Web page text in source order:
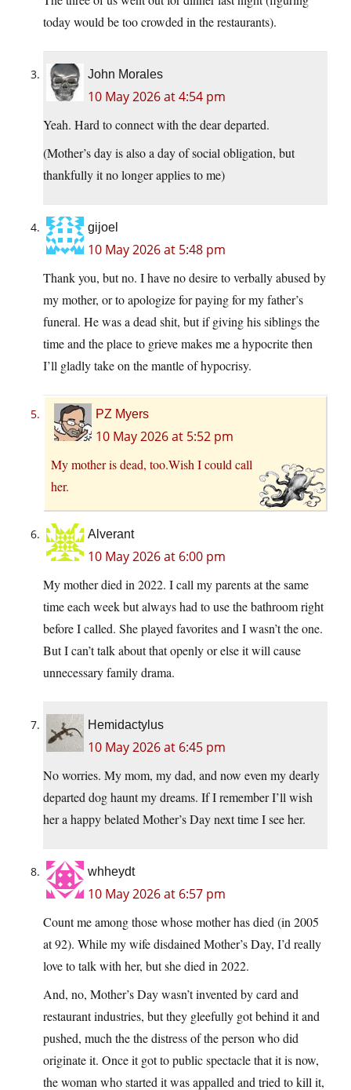
today would be too crowded in the restaurants).
John Morales
10 May 2026 at 4:54 pm
Yeah. Hard to connect with the dear departed.
(Mother’s day is also a day of social obligation, but
thankfully it no longer applies to me)
gijoel
10 May 2026 at 5:48 pm
Thank you, but no. I have no desire to verbally abused by
my mother, or to apologize for paying for my father’s
funeral. He was a dead shit, but if giving his siblings the
time and the place to grieve makes me a hypocrite then
I’ll gladly take on the mantle of hypocrisy.
PZ Myers
10 May 2026 at 5:52 pm
My mother is dead, too.Wish I could call
her.
Alverant
10 May 2026 at 6:00 pm
My mother died in 2022. I call my parents at the same
time each week but always had to use the bathroom right
before I called. She played favorites and I wasn’t the one.
But I can’t talk about that openly or else it will cause
unnecessary family drama.
Hemidactylus
10 May 2026 at 6:45 pm
No worries. My mom, my dad, and now even my dearly
departed dog haunt my dreams. If I remember I’ll wish
her a happy belated Mother’s Day next time I see her.
whheydt
10 May 2026 at 6:57 pm
Count me among those whose mother has died (in 2005
at 92). While my wife disdained Mother’s Day, I’d really
love to talk with her, but she died in 2022.
And, no, Mother’s Day wasn’t invented by card and
restaurant industries, but they gleefully got behind it and
pushed, much the the distress of the person who did
originate it. Once it got to public spectacle that it is now,
the woman who started it was appalled and tried to kill it,